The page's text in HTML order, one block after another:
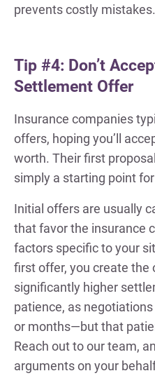
prevents costly mistakes.
Tip #4: Don’t
Settlement Offer
Insurance companies
offers, hoping you’ll
worth. Their first
simply a starting point
Initial offers are usually
that favor the insurance
factors specific to your
first offer, you create the
significantly higher
patience, as
or months—but that
Reach out to our team,
arguments on your